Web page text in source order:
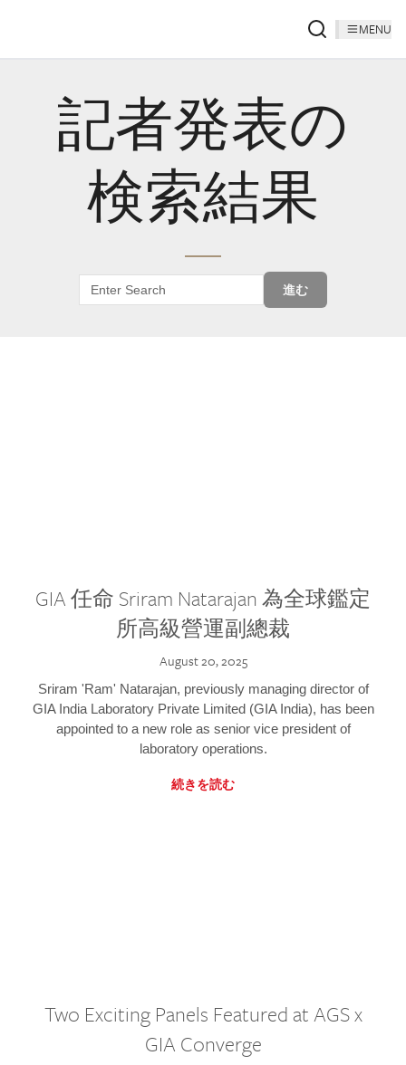
MENU
記者発表の
検索結果
進む
GIA 任命 Sriram Natarajan 為全球鑑定
所高級營運副總裁
August 20, 2025
Sriram 'Ram' Natarajan, previously managing director of
GIA India Laboratory Private Limited (GIA India), has been
appointed to a new role as senior vice president of
laboratory operations.
続きを読む
Two Exciting Panels Featured at AGS x
GIA Converge